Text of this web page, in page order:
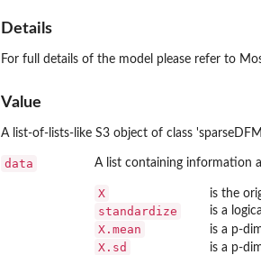
Details
For full details of the model please refer to
Value
A list-of-lists-like S3 object of class
data A list containing information
X is the
standardize is a
X.mean is a p-
X.sd is a p-